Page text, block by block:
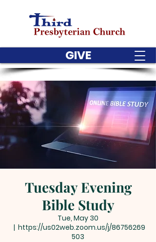
GIVE
Tuesday Evening
Bible Study
Tue, May 30
  |
https://us02web.zoom.us/j/86756269
503